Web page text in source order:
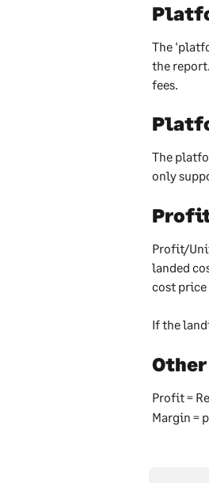
The
the
fees.
The
only
Profit/
landed
cost
If the
Profit =
Margin =